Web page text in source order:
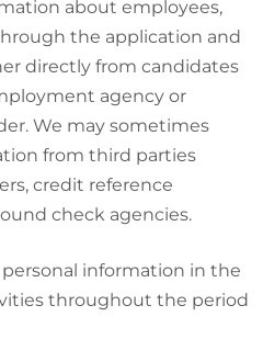
about employees,
the application and
directly from candidates
agency or
We may sometimes
from third parties
credit reference
check agencies.
information in the
throughout the period